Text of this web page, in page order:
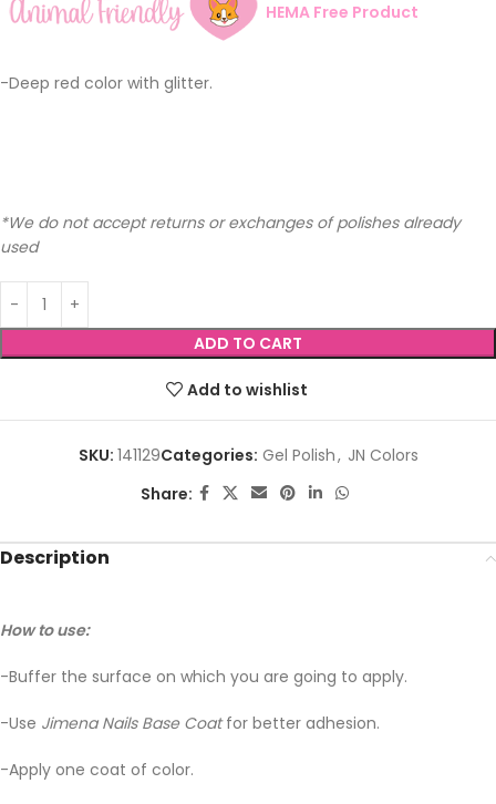
HEMA Free Product
-Deep red color with glitter.
*We do not accept returns or exchanges of polishes already
used
ADD TO CART
Add to wishlist
SKU: 141129Categories: Gel Polish, JN Colors
Share:
Description
How to use:
-Buffer the surface on which you are going to apply.
-Use Jimena Nails Base Coatfor better adhesion.
-Apply one coat of color.